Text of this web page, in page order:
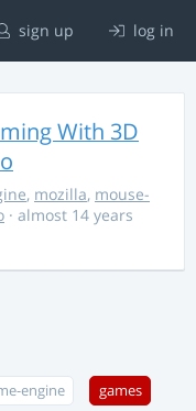
sign up log in
With 3D
, mozilla, mouse-
· almost 14 years
engine games